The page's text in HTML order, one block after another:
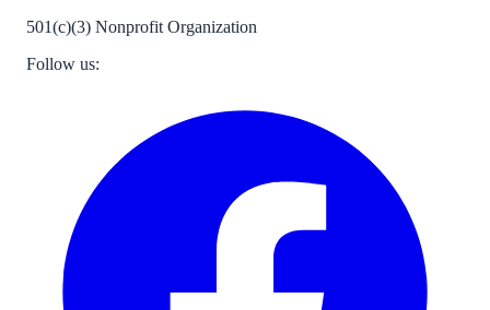
501(c)(3) Nonprofit Organization
Follow us: